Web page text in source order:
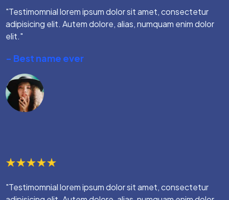
"Testimomnial lorem ipsum dolor sit amet, consectetur
adipisicing elit. Autem dolore, alias, numquam enim dolor
elit."
- Best name ever
"Testimomnial lorem ipsum dolor sit amet, consectetur